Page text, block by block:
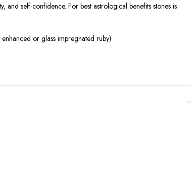
self-confidence. For best astrological benefits stones is
or glass impregnated ruby)